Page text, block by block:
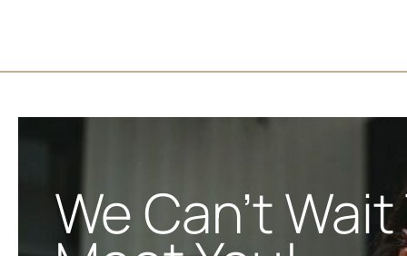
We Can't Wait